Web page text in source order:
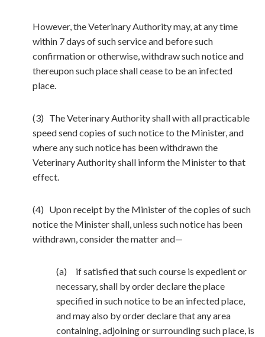
However, the Veterinary Authority may, at any time
within 7 days of such service and before such
confirmation or otherwise, withdraw such notice and
thereupon such place shall cease to be an infected
place.
(3) The Veterinary Authority shall with all practicable
speed send copies of such notice to the Minister, and
where any such notice has been withdrawn the
Veterinary Authority shall inform the Minister to that
effect.
(4) Upon receipt by the Minister of the copies of such
notice the Minister shall, unless such notice has been
withdrawn, consider the matter and—
(a) if satisfied that such course is expedient or
necessary, shall by order declare the place
specified in such notice to be an infected place,
and may also by order declare that any area
containing, adjoining or surrounding such place, is